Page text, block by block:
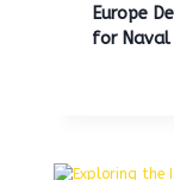
Europe
for Naval